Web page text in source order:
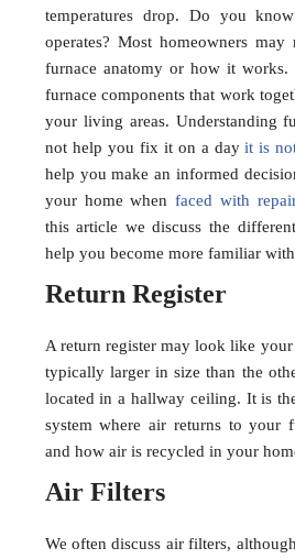
temperatures drop. Do you
operates? Most homeowners
furnace anatomy or how it works.
furnace components that work
your living areas. Understanding
not help you fix it on a dayit is
help you make an informed
your home whenfaced with
this article we discuss the
help you become more familiar
Return Register
A return register may look like
typically larger in size than the
located in a hallway ceiling. It is
system where air returns to your
and how air is recycled in your
Air Filters
We often discuss air filters,